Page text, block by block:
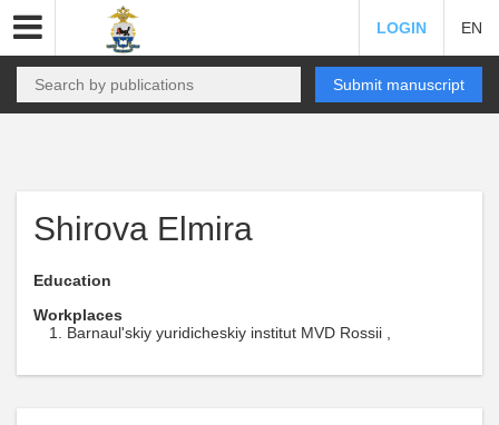
LOGIN EN
Submit manuscript
Shirova Elmira
Education
Workplaces
Barnaul'skiy yuridicheskiy institut MVD Rossii ,